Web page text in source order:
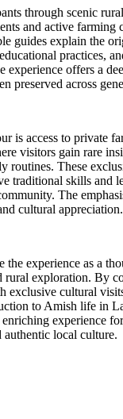
through scenic
and active farming
guides explain the
practices,
experience offers a
preserved across
is access to private
visitors gain rare
routines. These
traditional skills and
The
cultural appreciation.
the experience as a
rural exploration. By
exclusive cultural
to Amish life in
experience
authentic local culture.